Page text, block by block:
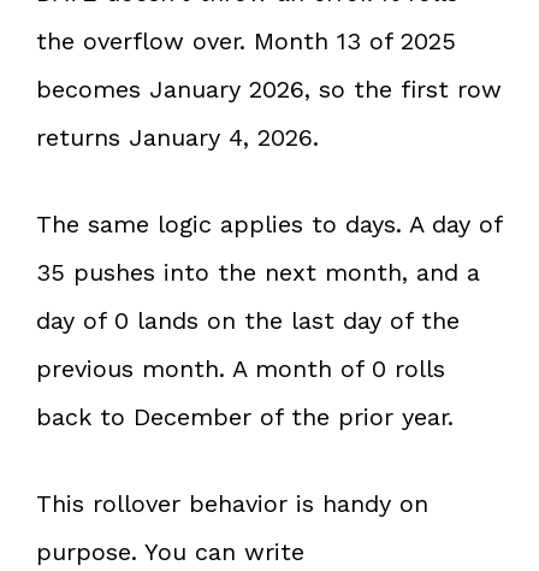
the overflow over. Month 13 of 2025
becomes January 2026, so the first row
returns January 4, 2026.
The same logic applies to days. A day of
35 pushes into the next month, and a
day of 0 lands on the last day of the
previous month. A month of 0 rolls
back to December of the prior year.
This rollover behavior is handy on
purpose. You can write